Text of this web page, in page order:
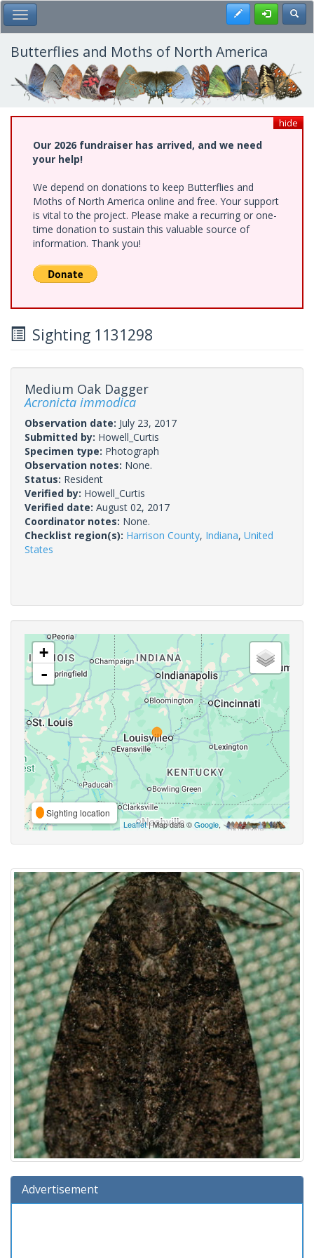
Skip
to
main
content
Toggle Main Menu Register
Butterflies and Moths of North America
hide
Our 2026 fundraiser has arrived, and we need
your help!
We depend on donations to keep Butterflies and
Moths of North America online and free. Your support
is vital to the project. Please make a recurring or one-
time donation to sustain this valuable source of
information. Thank you!
Sighting 1131298
Medium Oak Dagger
Acronicta immodica
Observation date: July 23, 2017
Submitted by: Howell_Curtis
Specimen type: Photograph
Observation notes: None.
Status: Resident
Verified by: Howell_Curtis
Verified date: August 02, 2017
Coordinator notes: None.
Checklist region(s): Harrison County, Indiana, United
States
+
-
Sighting location
Leaflet| Map data ©Google,
Advertisement